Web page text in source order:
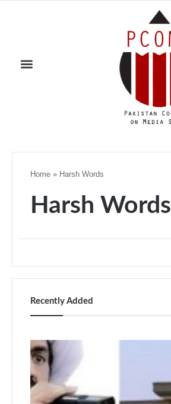
Home » Harsh Words
Harsh Words
Recently Added